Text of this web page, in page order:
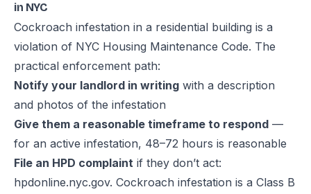
in NYC
Cockroach infestation in a residential building is a
violation of NYC Housing Maintenance Code. The
practical enforcement path:
Notify your landlord in writing with a description
and photos of the infestation
Give them a reasonable timeframe to respond —
for an active infestation, 48–72 hours is reasonable
File an HPD complaint if they don’t act:
hpdonline.nyc.gov. Cockroach infestation is a Class B